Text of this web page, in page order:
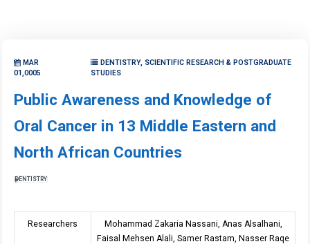
MAR
01,0005
DENTISTRY, SCIENTIFIC RESEARCH & POSTGRADUATE
STUDIES
Public Awareness and Knowledge of
Oral Cancer in 13 Middle Eastern and
North African Countries
DENTISTRY
Researchers
Mohammad Zakaria Nassani, Anas Alsalhani,
Faisal Mehsen Alali, Samer Rastam, Nasser Raqe